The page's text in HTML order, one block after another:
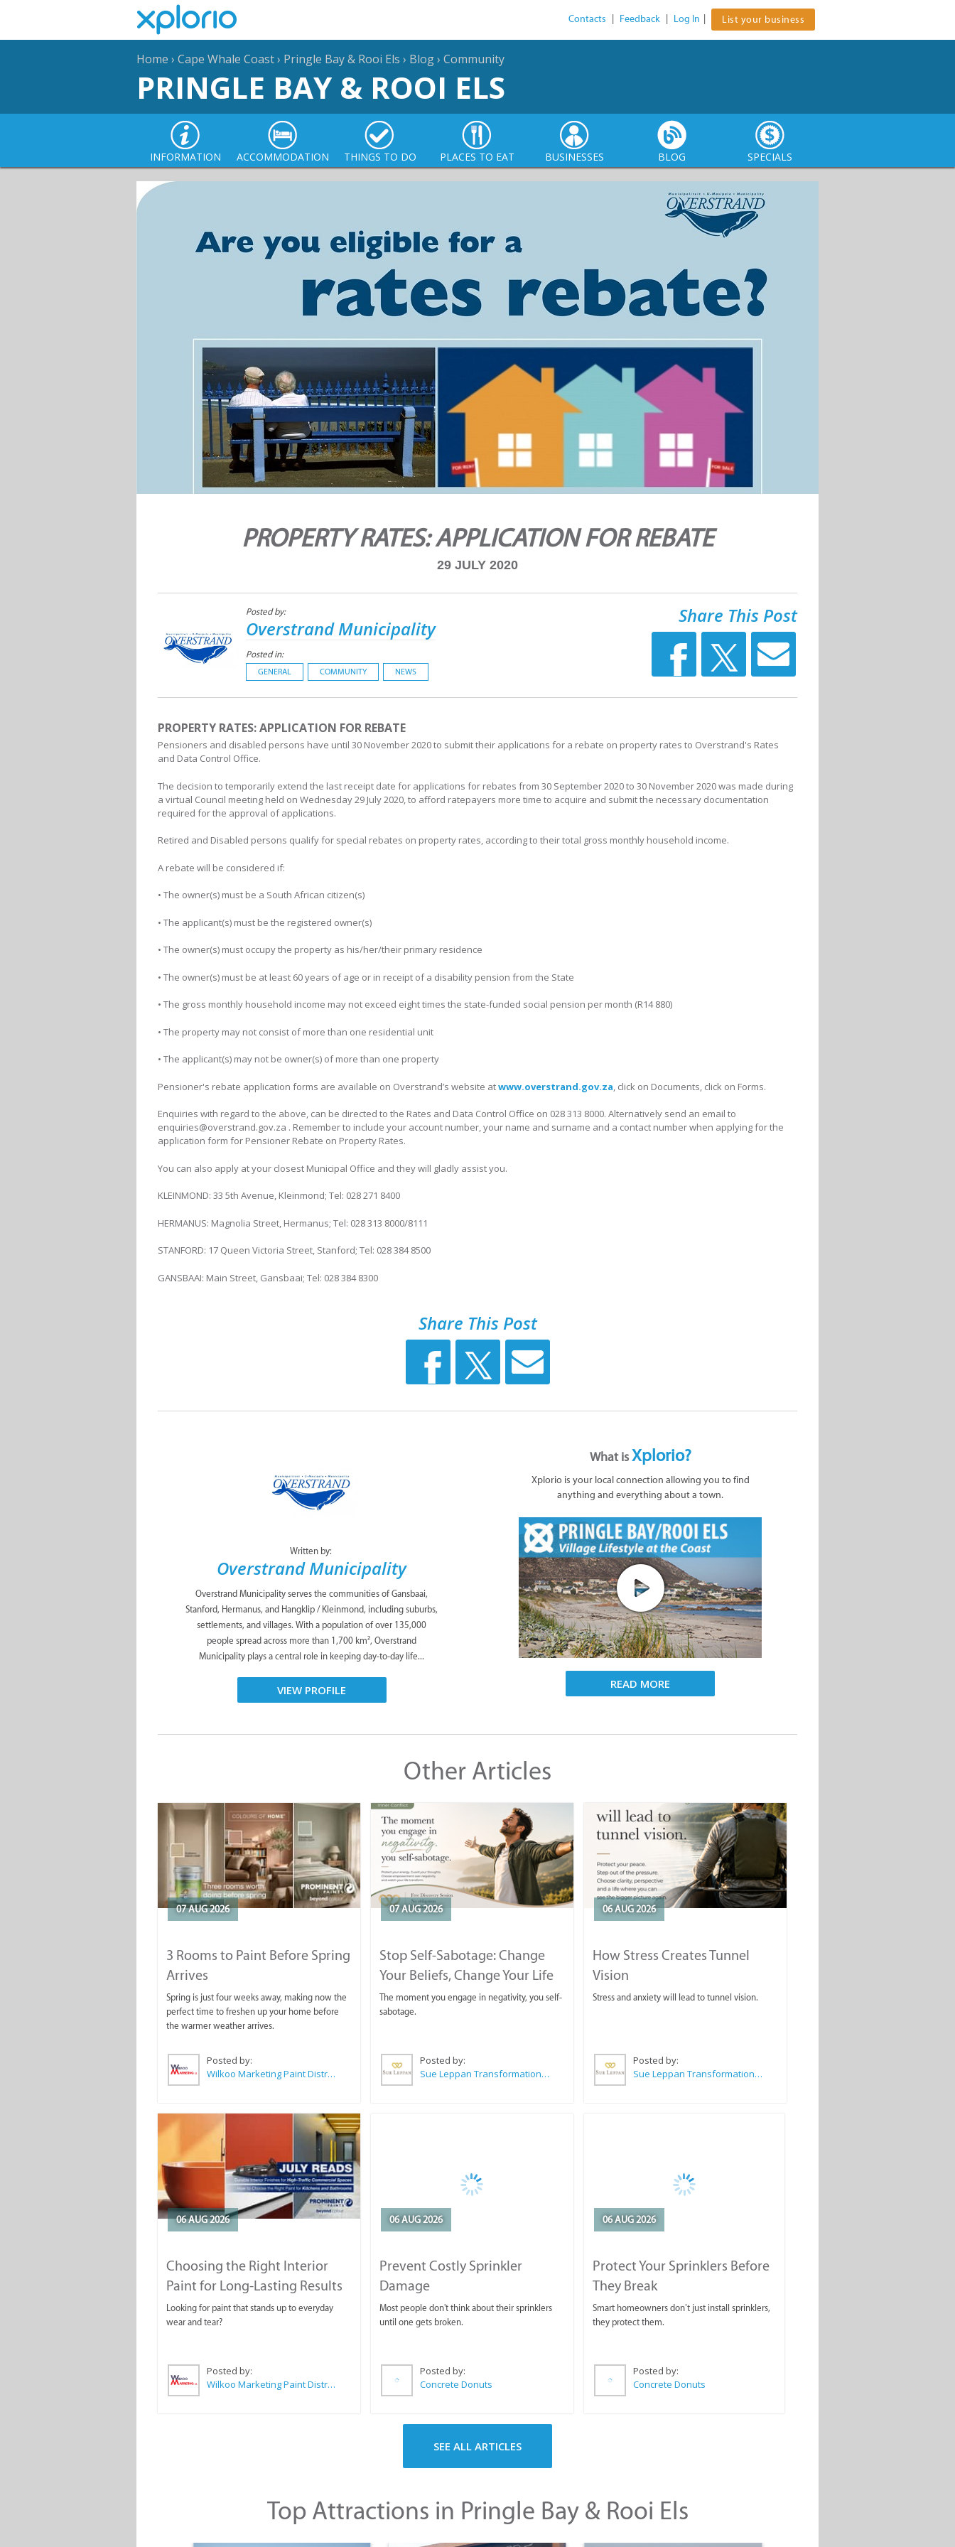
Contacts Feedback Log In List your business
Home › Cape Whale Coast› Pringle Bay & Rooi Els › Blog› Community
PRINGLE BAY & ROOI ELS
INFORMATION ACCOMMODATION THINGS TO DO PLACES TO EAT BUSINESSES BLOG SPECIALS
PROPERTY RATES: APPLICATION FOR REBATE
29 JULY 2020
Posted by:
Overstrand Municipality
Posted in:
GENERAL COMMUNITY NEWS
Share This Post
PROPERTY RATES: APPLICATION FOR REBATE
Pensioners and disabled persons have until 30 November 2020 to submit their applications for a rebate on property rates to Overstrand's Rates
and Data Control Office.
The decision to temporarily extend the last receipt date for applications for rebates from 30 September 2020 to 30 November 2020 was made during
a virtual Council meeting held on Wednesday 29 July 2020, to afford ratepayers more time to acquire and submit the necessary documentation
required for the approval of applications.
Retired and Disabled persons qualify for special rebates on property rates, according to their total gross monthly household income.
A rebate will be considered if:
• The owner(s) must be a South African citizen(s)
• The applicant(s) must be the registered owner(s)
• The owner(s) must occupy the property as his/her/their primary residence
• The owner(s) must be at least 60 years of age or in receipt of a disability pension from the State
• The gross monthly household income may not exceed eight times the state-funded social pension per month (R14 880)
• The property may not consist of more than one residential unit
• The applicant(s) may not be owner(s) of more than one property
Pensioner's rebate application forms are available on Overstrand’s website atwww.overstrand.gov.za , click on Documents, click on Forms.
Enquiries with regard to the above, can be directed to the Rates and Data Control Office on 028 313 8000. Alternatively send an email to
enquiries@overstrand.gov.za . Remember to include your account number, your name and surname and a contact number when applying for the
application form for Pensioner Rebate on Property Rates.
You can also apply at your closest Municipal Office and they will gladly assist you.
KLEINMOND: 33 5th Avenue, Kleinmond; Tel: 028 271 8400
HERMANUS: Magnolia Street, Hermanus; Tel: 028 313 8000/8111
STANFORD: 17 Queen Victoria Street, Stanford; Tel: 028 384 8500
GANSBAAI: Main Street, Gansbaai; Tel: 028 384 8300
Share This Post
Written by:
Overstrand Municipality
Overstrand Municipality serves the communities of Gansbaai,
Stanford, Hermanus, and Hangklip / Kleinmond, including suburbs,
settlements, and villages. With a population of over 135,000
people spread across more than 1,700 km², Overstrand
Municipality plays a central role in keeping day-to-day life...
VIEW PROFILE
What isXplorio?
Xplorio is your local connection allowing you to find
anything and everything about a town.
READ MORE
Other Articles
07 AUG 2026
3 Rooms to Paint Before Spring
Arrives
Spring is just four weeks away, making now the
perfect time to freshen up your home before
the warmer weather arrives.
Posted by:
Wilkoo Marketing Paint Distributors
07 AUG 2026
Stop Self-Sabotage: Change
Your Beliefs, Change Your Life
The moment you engage in negativity, you self-
sabotage.
Posted by:
Sue Leppan Transformation Facilitator & Life Coach
06 AUG 2026
How Stress Creates Tunnel
Vision
Stress and anxiety will lead to tunnel vision.
Posted by:
Sue Leppan Transformation Facilitator & Life Coach
06 AUG 2026
Choosing the Right Interior
Paint for Long-Lasting Results
Looking for paint that stands up to everyday
wear and tear?
Posted by:
Wilkoo Marketing Paint Distributors
06 AUG 2026
Prevent Costly Sprinkler
Damage
Most people don't think about their sprinklers
until one gets broken.
Posted by:
Concrete Donuts
06 AUG 2026
Protect Your Sprinklers Before
They Break
Smart homeowners don’t just install sprinklers,
they protect them.
Posted by:
Concrete Donuts
SEE ALL ARTICLES
Top Attractions in Pringle Bay & Rooi Els